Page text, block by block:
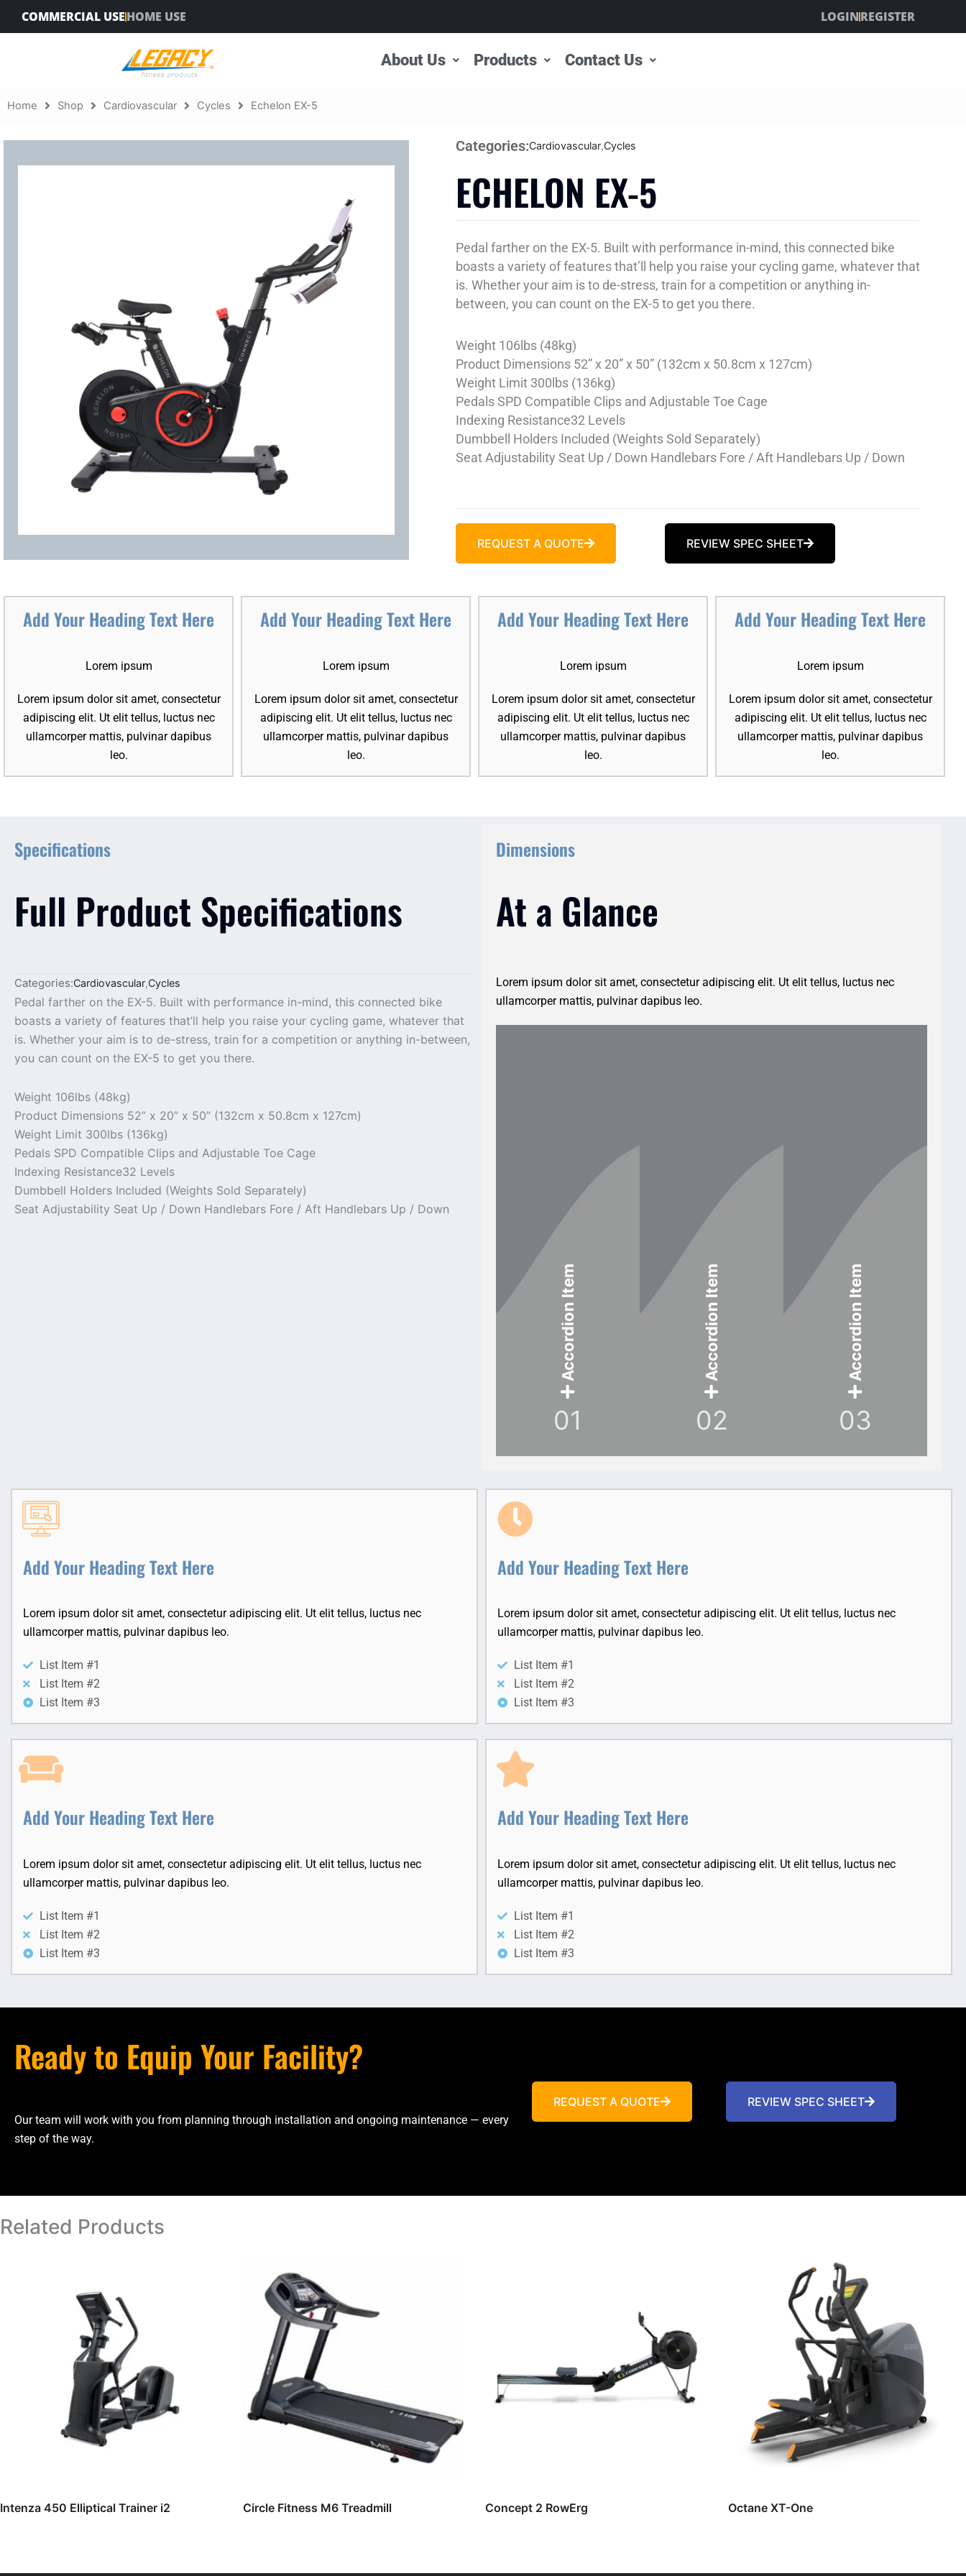
COMMERCIAL USEHOME USE LOGINREGISTER
About Us Products Contact Us
Home Shop Cardiovascular Cycles Echelon EX-5
Categories:Cardiovascular,Cycles
ECHELON EX-5
Pedal farther on the EX-5. Built with performance in-mind, this connected bike
boasts a variety of features that’ll help you raise your cycling game, whatever that
is. Whether your aim is to de-stress, train for a competition or anything in-
between, you can count on the EX-5 to get you there.
Weight 106lbs (48kg)
Product Dimensions 52” x 20” x 50” (132cm x 50.8cm x 127cm)
Weight Limit 300lbs (136kg)
PedalsSPD Compatible Clips and Adjustable Toe Cage
Indexing Resistance32 Levels
Dumbbell Holders Included (Weights Sold Separately)
Seat Adjustability Seat Up / Down Handlebars Fore / Aft Handlebars Up / Down
REQUEST A QUOTE REVIEW SPEC SHEET
Add Your Heading Text Here
Lorem ipsum
Lorem ipsum dolor sit amet, consectetur
adipiscing elit. Ut elit tellus, luctus nec
ullamcorper mattis, pulvinar dapibus
leo.
Add Your Heading Text Here
Lorem ipsum
Lorem ipsum dolor sit amet, consectetur
adipiscing elit. Ut elit tellus, luctus nec
ullamcorper mattis, pulvinar dapibus
leo.
Add Your Heading Text Here
Lorem ipsum
Lorem ipsum dolor sit amet, consectetur
adipiscing elit. Ut elit tellus, luctus nec
ullamcorper mattis, pulvinar dapibus
leo.
Add Your Heading Text Here
Lorem ipsum
Lorem ipsum dolor sit amet, consectetur
adipiscing elit. Ut elit tellus, luctus nec
ullamcorper mattis, pulvinar dapibus
leo.
Specifications
Full Product Specifications
Categories:Cardiovascular,Cycles
Pedal farther on the EX-5. Built with performance in-mind, this connected bike
boasts a variety of features that’ll help you raise your cycling game, whatever that
is. Whether your aim is to de-stress, train for a competition or anything in-between,
you can count on the EX-5 to get you there.
Weight 106lbs (48kg)
Product Dimensions 52” x 20” x 50” (132cm x 50.8cm x 127cm)
Weight Limit 300lbs (136kg)
Pedals SPD Compatible Clips and Adjustable Toe Cage
Indexing Resistance32 Levels
Dumbbell Holders Included (Weights Sold Separately)
Seat Adjustability Seat Up / Down Handlebars Fore / Aft Handlebars Up / Down
Dimensions
At a Glance
Lorem ipsum dolor sit amet, consectetur adipiscing elit. Ut elit tellus, luctus nec
ullamcorper mattis, pulvinar dapibus leo.
Accordion Item
01
Accordion Item
02
Accordion Item
03
Add Your Heading Text Here
Lorem ipsum dolor sit amet, consectetur adipiscing elit. Ut elit tellus, luctus nec
ullamcorper mattis, pulvinar dapibus leo.
List Item #1
List Item #2
List Item #3
Add Your Heading Text Here
Lorem ipsum dolor sit amet, consectetur adipiscing elit. Ut elit tellus, luctus nec
ullamcorper mattis, pulvinar dapibus leo.
List Item #1
List Item #2
List Item #3
Add Your Heading Text Here
Lorem ipsum dolor sit amet, consectetur adipiscing elit. Ut elit tellus, luctus nec
ullamcorper mattis, pulvinar dapibus leo.
List Item #1
List Item #2
List Item #3
Add Your Heading Text Here
Lorem ipsum dolor sit amet, consectetur adipiscing elit. Ut elit tellus, luctus nec
ullamcorper mattis, pulvinar dapibus leo.
List Item #1
List Item #2
List Item #3
Ready to Equip Your Facility?
Our team will work with you from planning through installation and ongoing maintenance — every
step of the way.
REQUEST A QUOTE REVIEW SPEC SHEET
Related Products
Intenza 450 Elliptical Trainer i2 Circle Fitness M6 Treadmill Concept 2 RowErg Octane XT-One